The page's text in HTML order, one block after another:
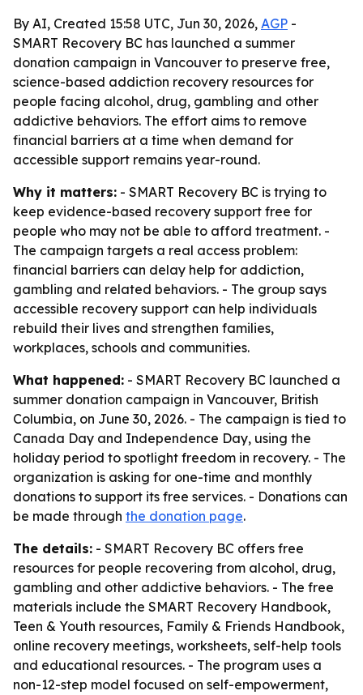
By AI, Created 15:58 UTC, Jun 30, 2026, AGP -
SMART Recovery BC has launched a summer
donation campaign in Vancouver to preserve free,
science-based addiction recovery resources for
people facing alcohol, drug, gambling and other
addictive behaviors. The effort aims to remove
financial barriers at a time when demand for
accessible support remains year-round.
Why it matters: - SMART Recovery BC is trying to
keep evidence-based recovery support free for
people who may not be able to afford treatment. -
The campaign targets a real access problem:
financial barriers can delay help for addiction,
gambling and related behaviors. - The group says
accessible recovery support can help individuals
rebuild their lives and strengthen families,
workplaces, schools and communities.
What happened: - SMART Recovery BC launched a
summer donation campaign in Vancouver, British
Columbia, on June 30, 2026. - The campaign is tied to
Canada Day and Independence Day, using the
holiday period to spotlight freedom in recovery. - The
organization is asking for one-time and monthly
donations to support its free services. - Donations can
be made through the donation page.
The details: - SMART Recovery BC offers free
resources for people recovering from alcohol, drug,
gambling and other addictive behaviors. - The free
materials include the SMART Recovery Handbook,
Teen & Youth resources, Family & Friends Handbook,
online recovery meetings, worksheets, self-help tools
and educational resources. - The program uses a
non-12-step model focused on self-empowerment,